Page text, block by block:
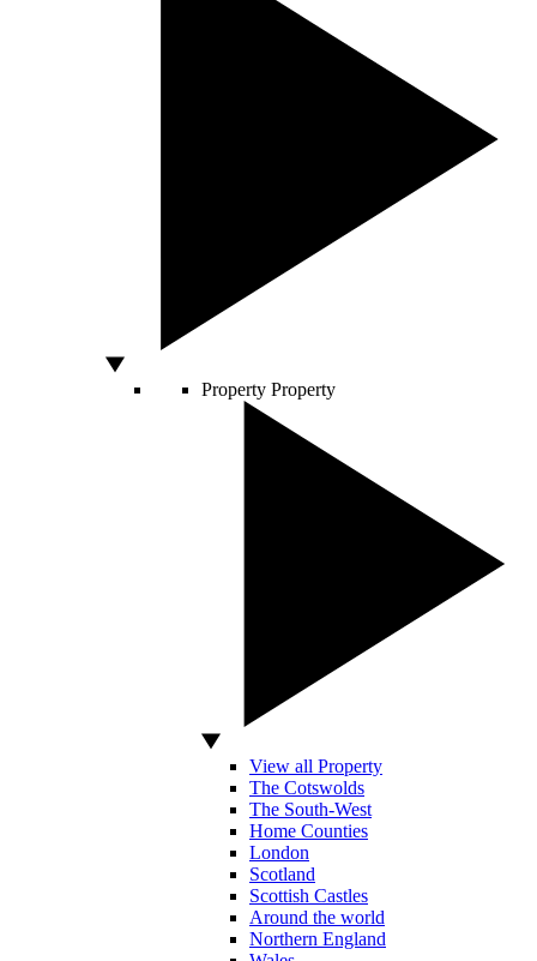
Property Property
View all Property
The Cotswolds
The South-West
Home Counties
London
Scotland
Scottish Castles
Around the world
Northern England